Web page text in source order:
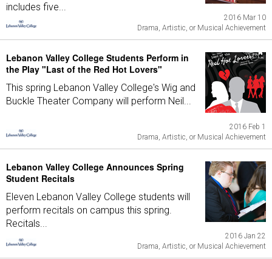
includes five...
2016 Mar 10
Drama, Artistic, or Musical Achievement
Lebanon Valley College Students Perform in
the Play "Last of the Red Hot Lovers"
This spring Lebanon Valley College's Wig and
Buckle Theater Company will perform Neil...
2016 Feb 1
Drama, Artistic, or Musical Achievement
Lebanon Valley College Announces Spring
Student Recitals
Eleven Lebanon Valley College students will
perform recitals on campus this spring.
Recitals...
2016 Jan 22
Drama, Artistic, or Musical Achievement